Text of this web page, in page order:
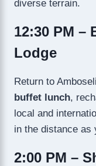
diverse terrain.
12:30 PM –
Lodge
Return to
buffet lunch,
local and
in the distance as
2:00 PM –